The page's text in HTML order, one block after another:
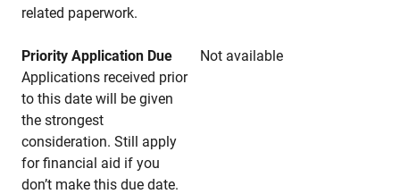
related paperwork.
Priority Application Due
Not available
Applications received prior
to this date will be given
the strongest
consideration. Still apply
for financial aid if you
don’t make this due date.